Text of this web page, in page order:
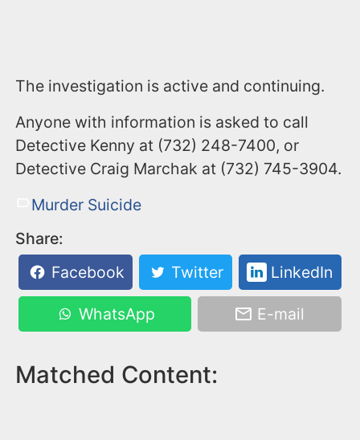
The investigation is active and continuing.
Anyone with information is asked to call
Detective Kenny at (732) 248-7400, or
Detective Craig Marchak at (732) 745-3904.
Murder Suicide
Share:
Facebook
Twitter LinkedIn
WhatsApp E-mail
Matched Content: